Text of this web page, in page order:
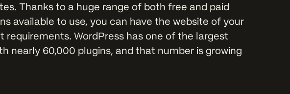
Thanks to a huge range of both free and paid
available to use, you can have the website of your
requirements. WordPress has one of the largest
nearly 60,000 plugins, and that number is growing